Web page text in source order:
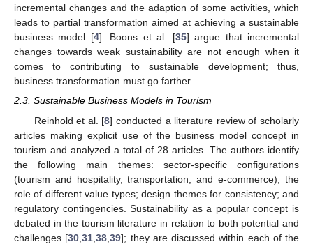
incremental changes and the adaption of some activities, which
leads to partial transformation aimed at achieving a sustainable
business model [4]. Boons et al. [35] argue that incremental
changes towards weak sustainability are not enough when it
comes to contributing to sustainable development; thus,
business transformation must go farther.
2.3. Sustainable Business Models in Tourism
Reinhold et al. [8] conducted a literature review of scholarly
articles making explicit use of the business model concept in
tourism and analyzed a total of 28 articles. The authors identify
the following main themes: sector-specific configurations
(tourism and hospitality, transportation, and e-commerce); the
role of different value types; design themes for consistency; and
regulatory contingencies. Sustainability as a popular concept is
debated in the tourism literature in relation to both potential and
challenges [30 ,31 ,38 ,39]; they are discussed within each of the